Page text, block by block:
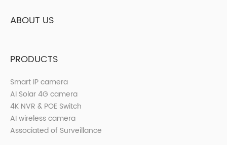
ABOUT US
PRODUCTS
Smart IP camera
AI Solar 4G camera
4K NVR & POE Switch
AI wireless camera
Associated of Surveillance